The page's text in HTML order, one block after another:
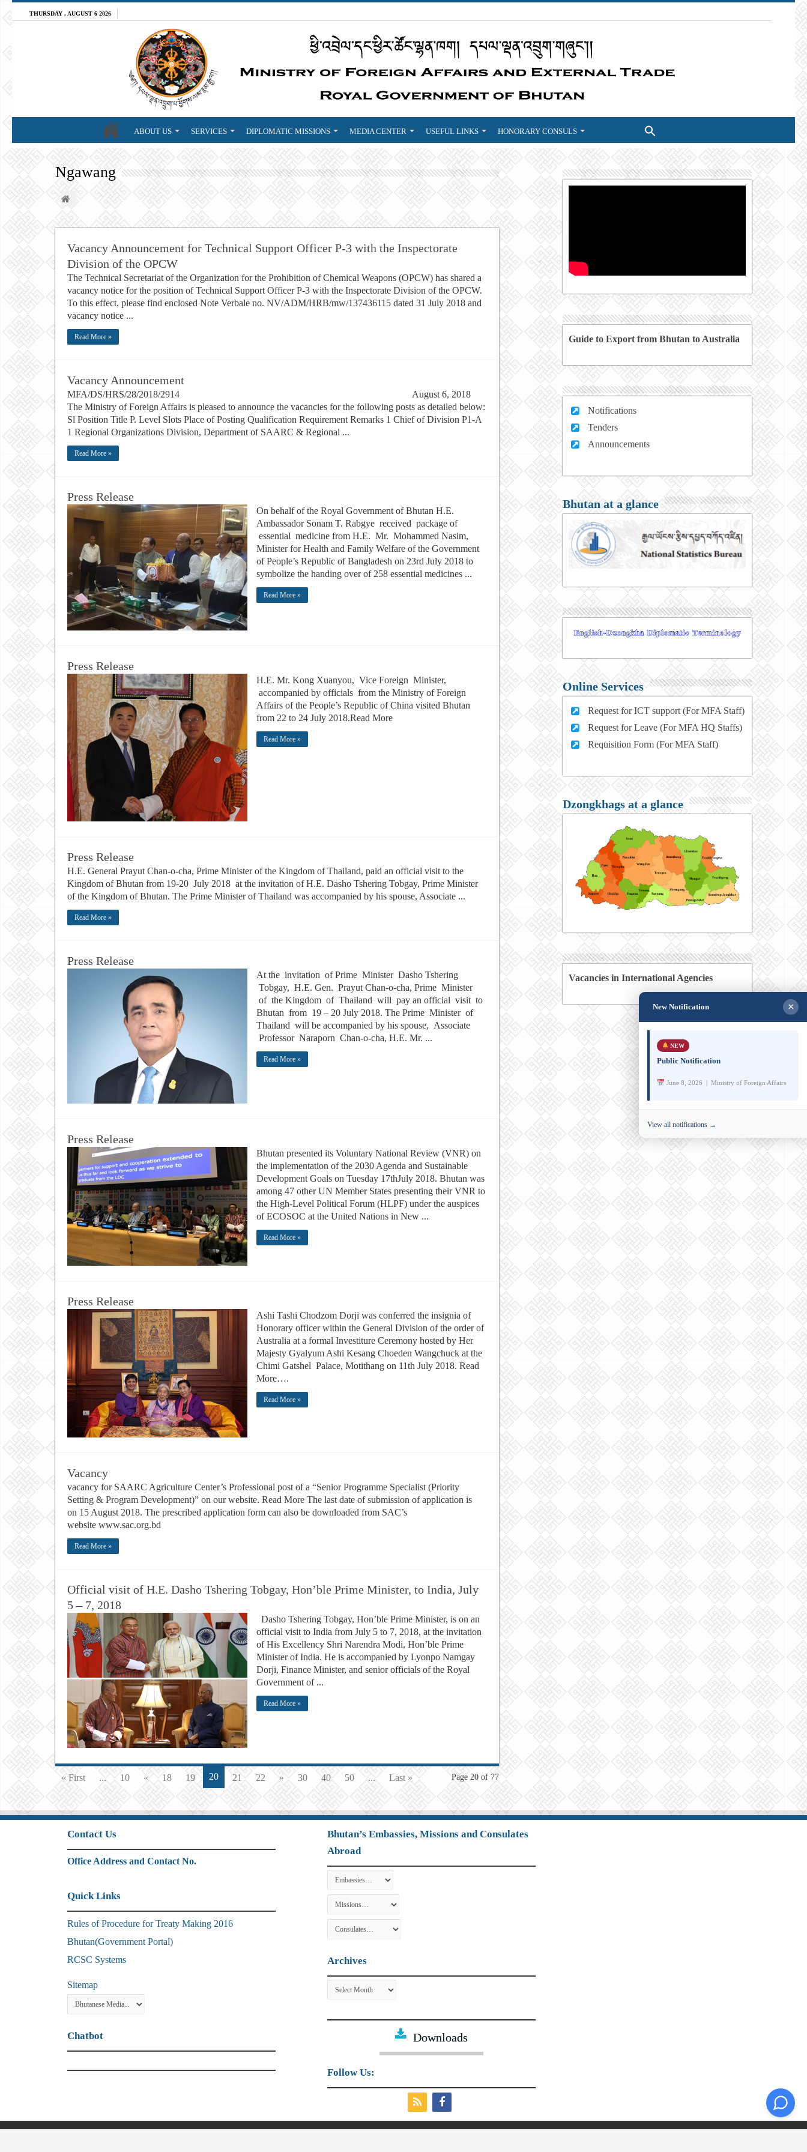
THURSDAY , AUGUST 6 2026
ABOUT US SERVICES DIPLOMATIC MISSIONS MEDIA CENTER USEFUL LINKS HONORARY CONSULS
Ngawang
Vacancy Announcement for Technical Support Officer P-3 with the Inspectorate
Division of the OPCW
The Technical Secretariat of the Organization for the Prohibition of Chemical Weapons (OPCW) has shared a
vacancy notice for the position of Technical Support Officer P-3 with the Inspectorate Division of the OPCW.
To this effect, please find enclosed Note Verbale no. NV/ADM/HRB/mw/137436115 dated 31 July 2018 and
vacancy notice ...
Read More »
Vacancy Announcement
MFA/DS/HRS/28/2018/2914 August 6, 2018
The Ministry of Foreign Affairs is pleased to announce the vacancies for the following posts as detailed below:
Sl Position Title P. Level Slots Place of Posting Qualification Requirement Remarks 1 Chief of Division P1-A
1 Regional Organizations Division, Department of SAARC & Regional ...
Read More »
Press Release
On behalf of the Royal Government of Bhutan H.E.
Ambassador Sonam T. Rabgye received package of
essential medicine from H.E. Mr. Mohammed Nasim,
Minister for Health and Family Welfare of the Government
of People’s Republic of Bangladesh on 23rd July 2018 to
symbolize the handing over of 258 essential medicines ...
Read More »
Press Release
H.E. Mr. Kong Xuanyou, Vice Foreign Minister,
accompanied by officials from the Ministry of Foreign
Affairs of the People’s Republic of China visited Bhutan
from 22 to 24 July 2018.Read More
Read More »
Press Release
H.E. General Prayut Chan-o-cha, Prime Minister of the Kingdom of Thailand, paid an official visit to the
Kingdom of Bhutan from 19-20 July 2018 at the invitation of H.E. Dasho Tshering Tobgay, Prime Minister
of the Kingdom of Bhutan. The Prime Minister of Thailand was accompanied by his spouse, Associate ...
Read More »
Press Release
At the invitation of Prime Minister Dasho Tshering
Tobgay, H.E. Gen. Prayut Chan-o-cha, Prime Minister
of the Kingdom of Thailand will pay an official visit to
Bhutan from 19 – 20 July 2018. The Prime Minister of
Thailand will be accompanied by his spouse, Associate
Professor Naraporn Chan-o-cha, H.E. Mr. ...
Read More »
Press Release
Bhutan presented its Voluntary National Review (VNR) on
the implementation of the 2030 Agenda and Sustainable
Development Goals on Tuesday 17thJuly 2018. Bhutan was
among 47 other UN Member States presenting their VNR to
the High-Level Political Forum (HLPF) under the auspices
of ECOSOC at the United Nations in New ...
Read More »
Press Release
Ashi Tashi Chodzom Dorji was conferred the insignia of
Honorary officer within the General Division of the order of
Australia at a formal Investiture Ceremony hosted by Her
Majesty Gyalyum Ashi Kesang Choeden Wangchuck at the
Chimi Gatshel Palace, Motithang on 11th July 2018. Read
More….
Read More »
Vacancy
vacancy for SAARC Agriculture Center’s Professional post of a “Senior Programme Specialist (Priority
Setting & Program Development)” on our website. Read More The last date of submission of application is
on 15 August 2018. The prescribed application form can also be downloaded from SAC’s
website www.sac.org.bd
Read More »
Official visit of H.E. Dasho Tshering Tobgay, Hon’ble Prime Minister, to India, July
5 – 7, 2018
Dasho Tshering Tobgay, Hon’ble Prime Minister, is on an
official visit to India from July 5 to 7, 2018, at the invitation
of His Excellency Shri Narendra Modi, Hon’ble Prime
Minister of India. He is accompanied by Lyonpo Namgay
Dorji, Finance Minister, and senior officials of the Royal
Government of ...
Read More »
Page 20 of 77
« First ... 10 « 18 19 20 21 22 » 30 40 50 ... Last »
Guide to Export from Bhutan to Australia
Notifications
Tenders
Announcements
Bhutan at a glance
Online Services
Request for ICT support (For MFA Staff)
Request for Leave (For MFA HQ Staffs)
Requisition Form (For MFA Staff)
Dzongkhags at a glance
Vacancies in International Agencies
Contact Us
Office Address and Contact No.
Quick Links
Rules of Procedure for Treaty Making 2016
Bhutan(Government Portal)
RCSC Systems
Sitemap
Chatbot
New Notification ×
NEW
Public Notification
June 8, 2026 | Ministry of Foreign Affairs
View all notifications →
Bhutan’s Embassies, Missions and Consulates
Abroad
Archives
Archives
Downloads
Follow Us: